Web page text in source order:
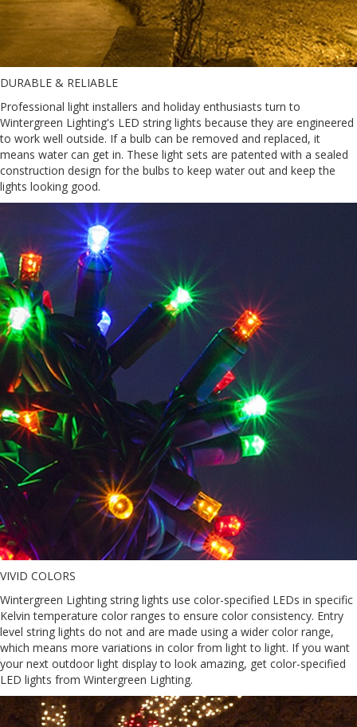
DURABLE & RELIABLE
Professional light installers and holiday enthusiasts turn to
Wintergreen Lighting's LED string lights because they are engineered
to work well outside. If a bulb can be removed and replaced, it
means water can get in. These light sets are patented with a sealed
construction design for the bulbs to keep water out and keep the
lights looking good.
VIVID COLORS
Wintergreen Lighting string lights use color-specified LEDs in specific
Kelvin temperature color ranges to ensure color consistency. Entry
level string lights do not and are made using a wider color range,
which means more variations in color from light to light. If you want
your next outdoor light display to look amazing, get color-specified
LED lights from Wintergreen Lighting.